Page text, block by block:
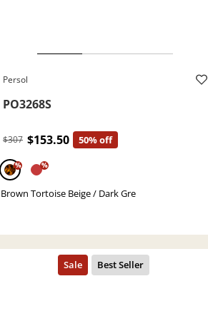
Persol
PO3268S
$307 $153.50 50% off
% %
Brown Tortoise Beige / Dark Gre